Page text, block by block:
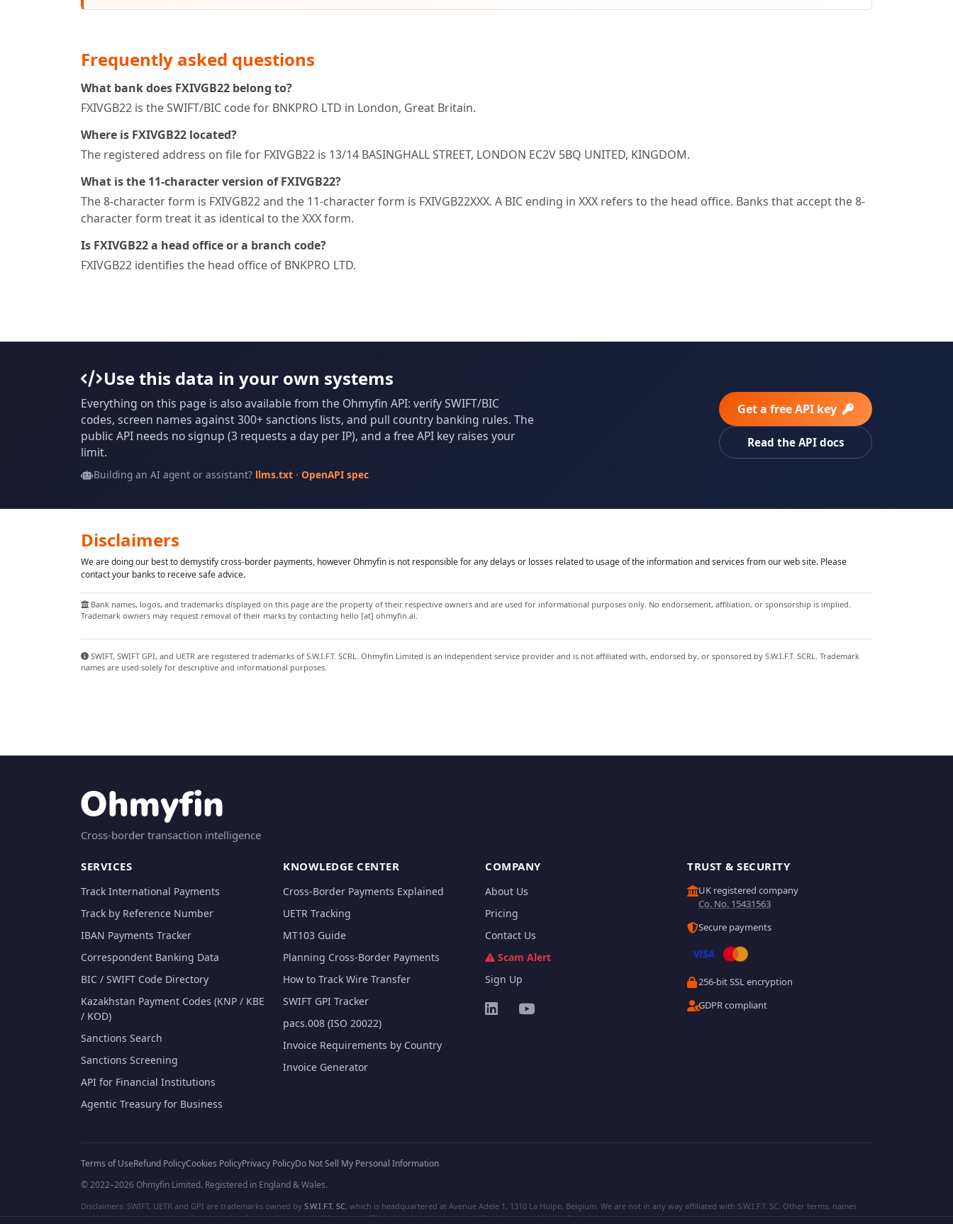
Frequently asked questions
What bank does FXIVGB22 belong to?
FXIVGB22 is the SWIFT/BIC code for BNKPRO LTD in London, Great Britain.
Where is FXIVGB22 located?
The registered address on file for FXIVGB22 is 13/14 BASINGHALL STREET, LONDON EC2V 5BQ UNITED, KINGDOM.
What is the 11-character version of FXIVGB22?
The 8-character form is FXIVGB22 and the 11-character form is FXIVGB22XXX. A BIC ending in XXX refers to the head office. Banks that accept the 8-
character form treat it as identical to the XXX form.
Is FXIVGB22 a head office or a branch code?
FXIVGB22 identifies the head office of BNKPRO LTD.
Use this data in your own systems
Everything on this page is also available from the Ohmyfin API: verify SWIFT/BIC
codes, screen names against 300+ sanctions lists, and pull country banking rules. The
public API needs no signup (3 requests a day per IP), and a free API key raises your
limit.
Building an AI agent or assistant? llms.txt· OpenAPI spec
Get a free API key
Read the API docs
Disclaimers
We are doing our best to demystify cross-border payments, however Ohmyfin is not responsible for any delays or losses related to usage of the information and services from our web site. Please
contact your banks to receive safe advice.
Bank names, logos, and trademarks displayed on this page are the property of their respective owners and are used for informational purposes only. No endorsement, affiliation, or sponsorship is implied.
Trademark owners may request removal of their marks by contacting hello [at] ohmyfin.ai.
SWIFT, SWIFT GPI, and UETR are registered trademarks of S.W.I.F.T. SCRL. Ohmyfin Limited is an independent service provider and is not affiliated with, endorsed by, or sponsored by S.W.I.F.T. SCRL. Trademark
names are used solely for descriptive and informational purposes.
Cross-border transaction intelligence
SERVICES
Track International Payments
Track by Reference Number
IBAN Payments Tracker
Correspondent Banking Data
BIC / SWIFT Code Directory
Kazakhstan Payment Codes (KNP / KBE
/ KOD)
Sanctions Search
Sanctions Screening
API for Financial Institutions
Agentic Treasury for Business
KNOWLEDGE CENTER
Cross-Border Payments Explained
UETR Tracking
MT103 Guide
Planning Cross-Border Payments
How to Track Wire Transfer
SWIFT GPI Tracker
pacs.008 (ISO 20022)
Invoice Requirements by Country
Invoice Generator
COMPANY
About Us
Pricing
Contact Us
Scam Alert
Sign Up
TRUST & SECURITY
UK registered company
Co. No. 15431563
Secure payments
256-bit SSL encryption
GDPR compliant
Terms of UseRefund PolicyCookies PolicyPrivacy PolicyDo Not Sell My Personal Information
© 2022–2026 Ohmyfin Limited. Registered in England & Wales.
Disclaimers: SWIFT, UETR and GPI are trademarks owned by S.W.I.F.T. SC, which is headquartered at Avenue Adele 1, 1310 La Hulpe, Belgium. We are not in any way affiliated with S.W.I.F.T. SC. Other terms, names
and/or logos can be protected trademarks of respective owners. We are not affiliated, unless clearly stated. We do not provide any financial services.